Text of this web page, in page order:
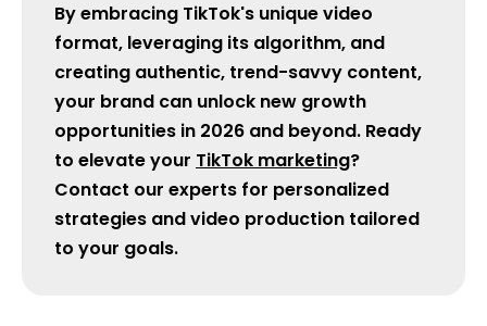
By embracing TikTok's unique video
format, leveraging its algorithm, and
creating authentic, trend-savvy content,
your brand can unlock new growth
opportunities in 2026 and beyond. Ready
to elevate your TikTok marketing?
Contact our experts for personalized
strategies and video production tailored
to your goals.